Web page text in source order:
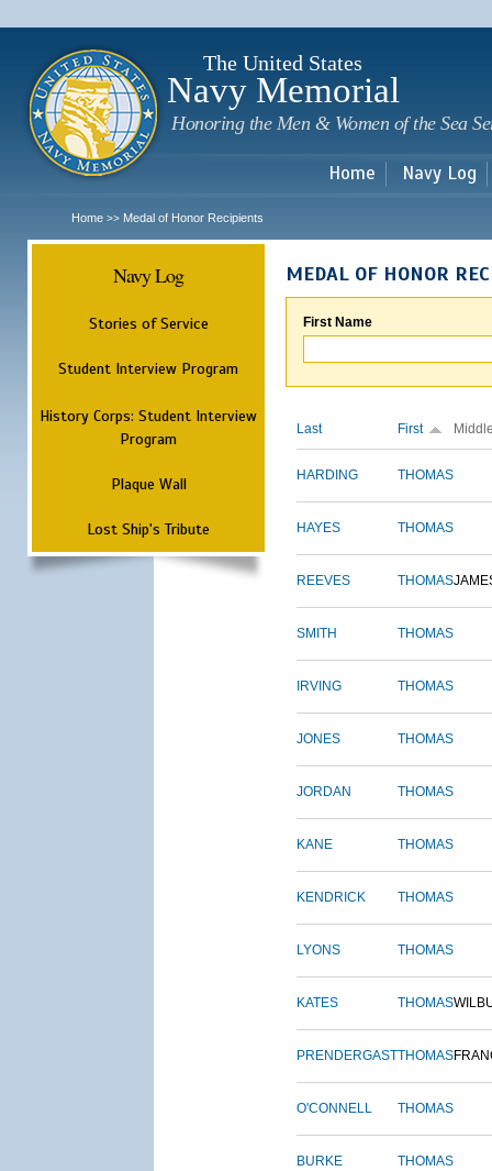
The United States
Navy Memorial
Honoring the Men & Women of the Sea
Home Navy Log
Home >> Medal of Honor Recipients
Navy Log
Stories of Service
Student Interview Program
History Corps: Student Interview
Program
Plaque Wall
Lost Ship's Tribute
MEDAL OF HONOR
First Name
Last First
HARDING THOMAS
HAYES THOMAS
REEVES THOMAS
SMITH THOMAS
IRVING THOMAS
JONES THOMAS
JORDAN THOMAS
KANE THOMAS
KENDRICK THOMAS
LYONS THOMAS
KATES THOMAS
PRENDERGASTTHOMAS
O'CONNELL THOMAS
BURKE THOMAS